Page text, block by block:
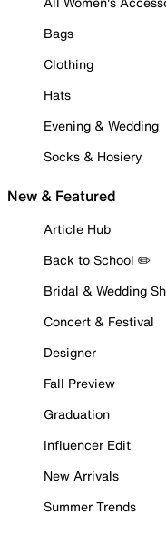
Bags
Clothing
Hats
Evening & Wedding
Socks & Hosiery
New & Featured
Article Hub
Back to School ✏️
Bridal & Wedding
Concert & Festival
Designer
Fall Preview
Graduation
Influencer Edit
New Arrivals
Summer Trends